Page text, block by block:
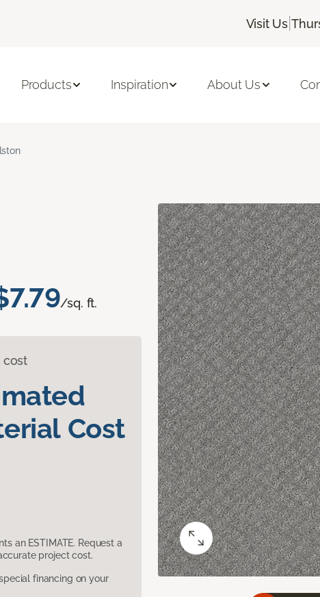
Visit Us |
Products Inspiration About Us
/sq. ft.
cost
Cost
an ESTIMATE. Request a
project cost.
financing on your